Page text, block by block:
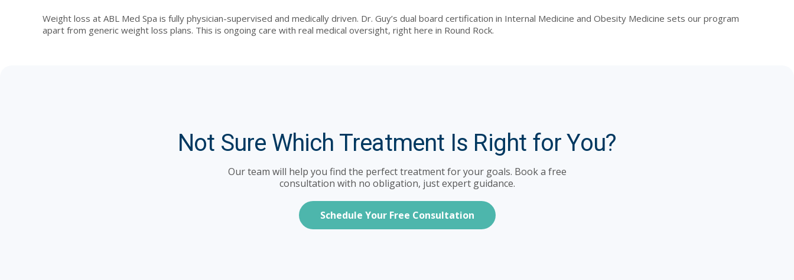
Weight loss at ABL Med Spa is fully physician-supervised and medically driven. Dr. Guy’s dual board certification in Internal Medicine and Obesity Medicine sets our program
apart from generic weight loss plans. This is ongoing care with real medical oversight, right here in Round Rock.
Not Sure Which Treatment Is Right for You?
Our team will help you find the perfect treatment for your goals. Book a free
consultation with no obligation, just expert guidance.
Schedule Your Free Consultation